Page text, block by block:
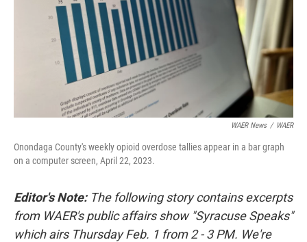
WAER News / WAER
Onondaga County's weekly opioid overdose tallies appear in a bar graph
on a computer screen, April 22, 2023.
Editor's Note: The following story contains excerpts
from WAER's public affairs show "Syracuse Speaks"
which airs Thursday Feb. 1 from 2 - 3 PM. We're